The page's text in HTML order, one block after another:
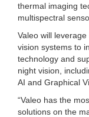
thermal imaging
multispectral
Valeo will
vision systems to
technology and
night vision,
AI and Graphical
“Valeo has the
solutions on the